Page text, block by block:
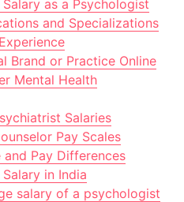
as a Psychologist
and Specializations
Brand or Practice Online
Mental Health
Salaries
Pay Scales
Pay Differences
in India
salary of a psychologist